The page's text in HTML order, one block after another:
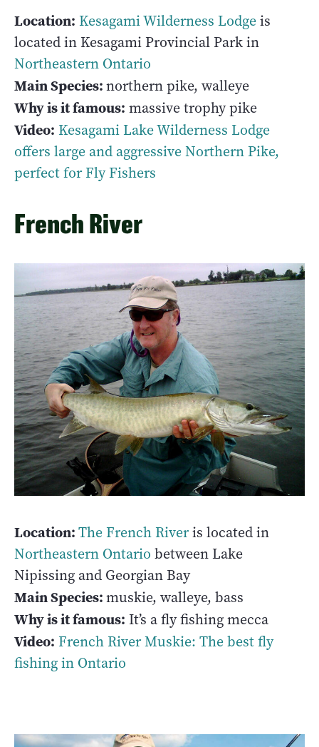
Location: Kesagami Wilderness Lodgeis
located in Kesagami Provincial Park in
Northeastern Ontario
Main Species:northern pike, walleye
Why is it famous: massive trophy pike
Video: Kesagami Lake Wilderness Lodge
offers large and aggressive Northern Pike,
perfect for Fly Fishers
French River
Location:The French Riveris located in
Northeastern Ontario between Lake
Nipissing and Georgian Bay
Main Species:muskie, walleye, bass
Why is it famous: It’s a fly fishing mecca
Video: French River Muskie: The best fly
fishing in Ontario